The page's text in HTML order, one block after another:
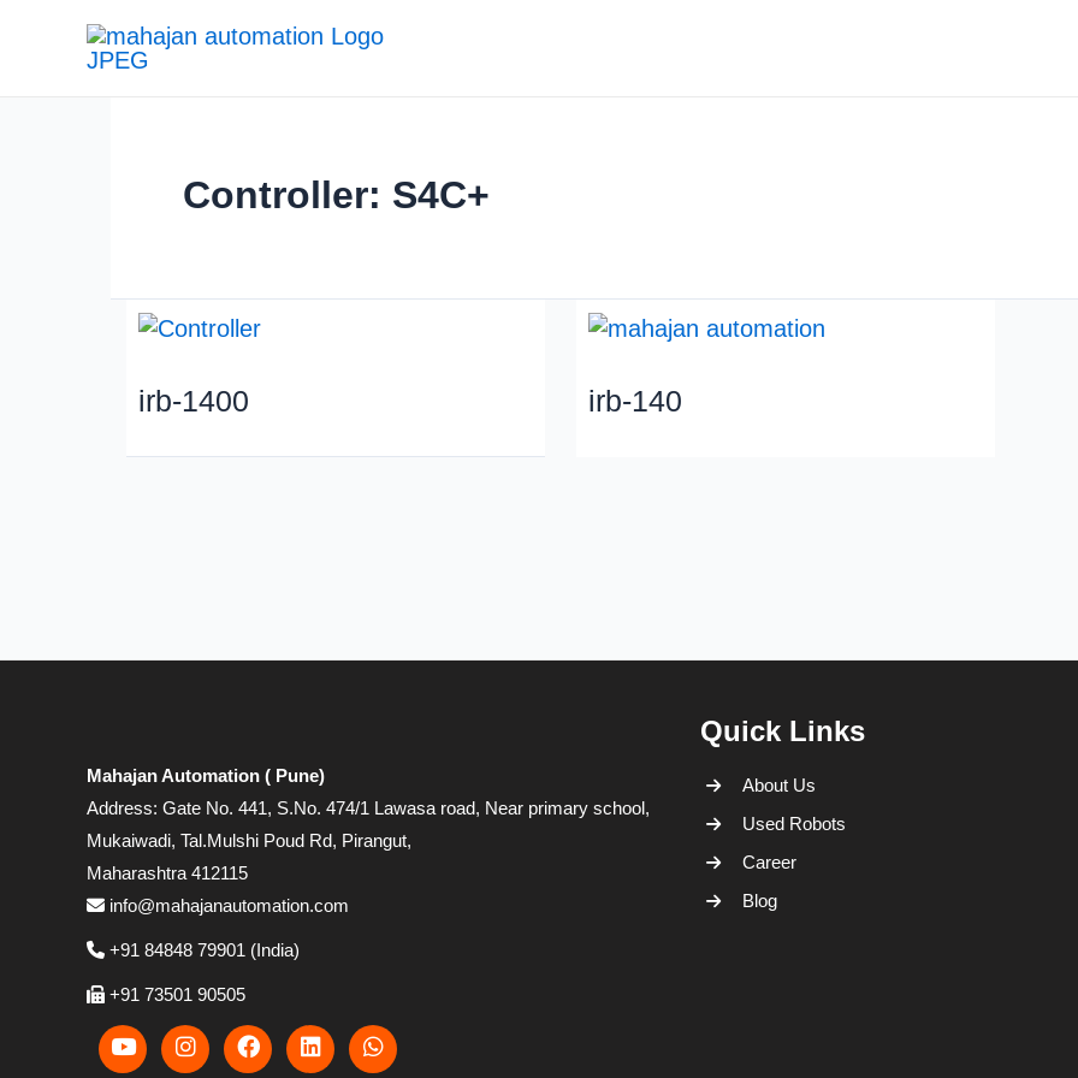
Controller: S4C+
irb-1400 irb-140
Mahajan Automation ( Pune)
Address: Gate No. 441, S.No. 474/1 Lawasa road, Near primary school,
Mukaiwadi, Tal.Mulshi Poud Rd, Pirangut,
Maharashtra 412115
info@mahajanautomation.com
+91 84848 79901 (India)
+91 73501 90505
Quick Links
About Us
Used Robots
Career
Blog